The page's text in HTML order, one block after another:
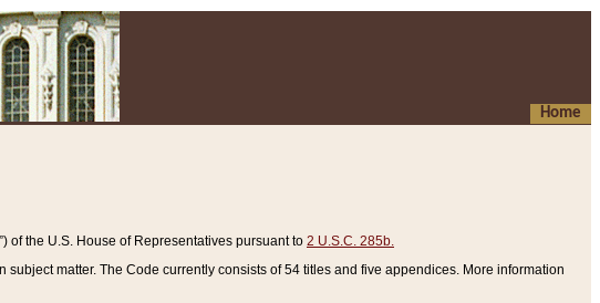
Home
of the U.S. House of Representatives pursuant to 2 U.S.C. 285b.
matter. The Code currently consists of 54 titles and five appendices. More information